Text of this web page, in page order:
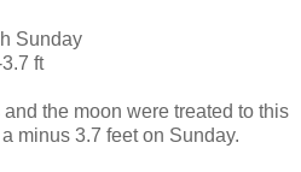
Sunday
ft
the moon were treated to this
minus 3.7 feet on Sunday.